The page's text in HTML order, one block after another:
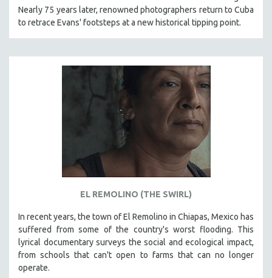
121 MINUTES TO 180 MINUTES
5 HOURS OR MORE
PEDRO COSTA
HEINZ EMIGHOLZ
ROBERT GREENE
JOSE LUIS GUERIN
SPOTLIGHT: M. KIRCHHEIMER
PERE PORTABELLA
Nearly 75 years later, renowned photographers return to Cuba
to retrace Evans' footsteps at a new historical tipping point.
EL REMOLINO (THE SWIRL)
In recent years, the town of El Remolino in Chiapas, Mexico has
suffered from some of the country's worst flooding. This
lyrical documentary surveys the social and ecological impact,
from schools that can't open to farms that can no longer
operate.